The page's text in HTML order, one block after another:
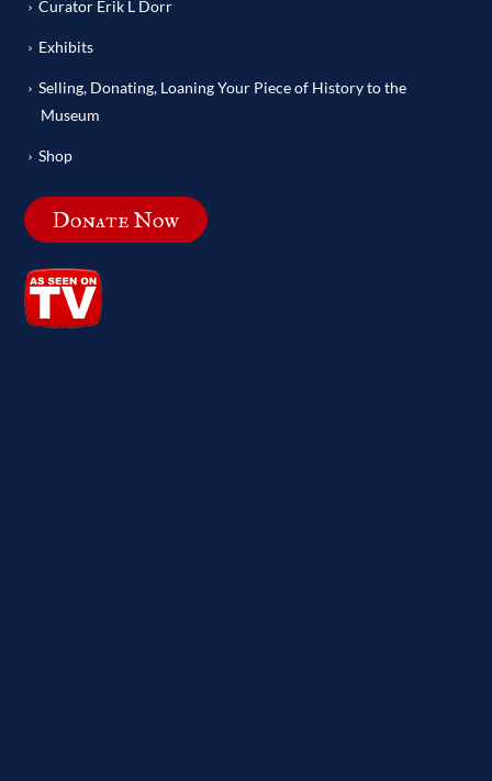
Curator Erik L Dorr
Exhibits
Selling, Donating, Loaning Your Piece of History to the
Museum
Shop
Donate Now